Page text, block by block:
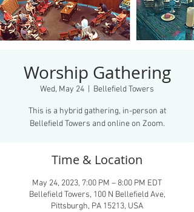
Worship Gathering
Wed, May 24 Bellefield Towers
This is a hybrid gathering, in-person at
Bellefield Towers and online on Zoom.
Time & Location
May 24, 2023, 7:00 PM – 8:00 PM EDT
Bellefield Towers, 100 N Bellefield Ave,
Pittsburgh, PA 15213, USA